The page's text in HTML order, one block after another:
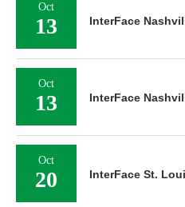
Oct
13 InterFace
Oct
13 InterFace
Oct
20 InterFace St.